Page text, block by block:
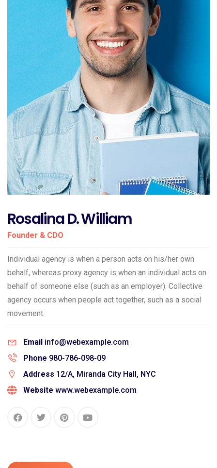
Rosalina D. William
Founder & CDO
Individual agency is when a person acts on his/her own
behalf, whereas proxy agency is when an individual acts on
behalf of someone else (such as an employer). Collective
agency occurs when people act together, such as a social
movement.
Email info@webexample.com
Phone 980-786-098-09
Address 12/A, Miranda City Hall, NYC
Website www.webexample.com